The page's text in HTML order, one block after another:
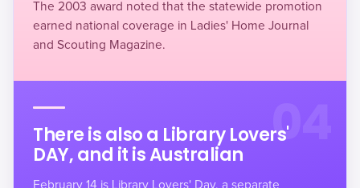
The 2003 award noted that the statewide promotion
earned national coverage in Ladies' Home Journal
and Scouting Magazine.
04
There is also a Library Lovers'
DAY, and it is Australian
February 14 is Library Lovers' Day, a separate